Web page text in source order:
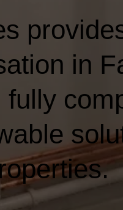
in
fully